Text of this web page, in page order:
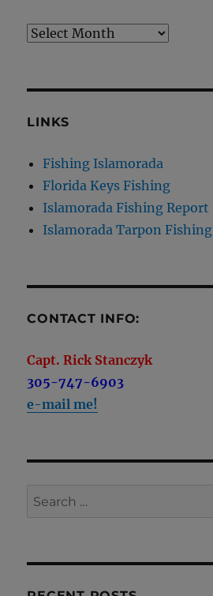
Archives
LINKS
Fishing Islamorada
Florida Keys Fishing
Islamorada Fishing Report
Islamorada Tarpon Fishing
CONTACT INFO:
Capt. Rick Stanczyk
305-747-6903
e-mail me!
Search